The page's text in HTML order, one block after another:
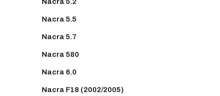
Nacra 5.5
Nacra 5.7
Nacra 580
Nacra 6.0
Nacra F18 (2002/2005)